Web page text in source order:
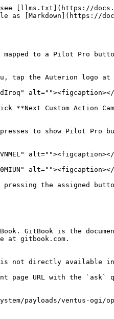
[llms.txt](https://
[Markdown](https://
be mapped to a Pilot
tap the Auterion logo
**Next Custom Action
pressing the assigned
GitBook is the
at gitbook.com.
not directly available in
page URL with the
payloads/ventus-ogi/